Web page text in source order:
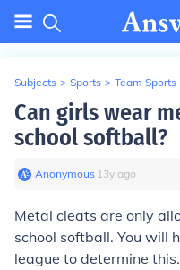
Subjects > Sports > Team Sports
Can girls wear
school softball?
Anonymous∙ 13y ago
Metal cleats are only
school softball. You will
league to determine